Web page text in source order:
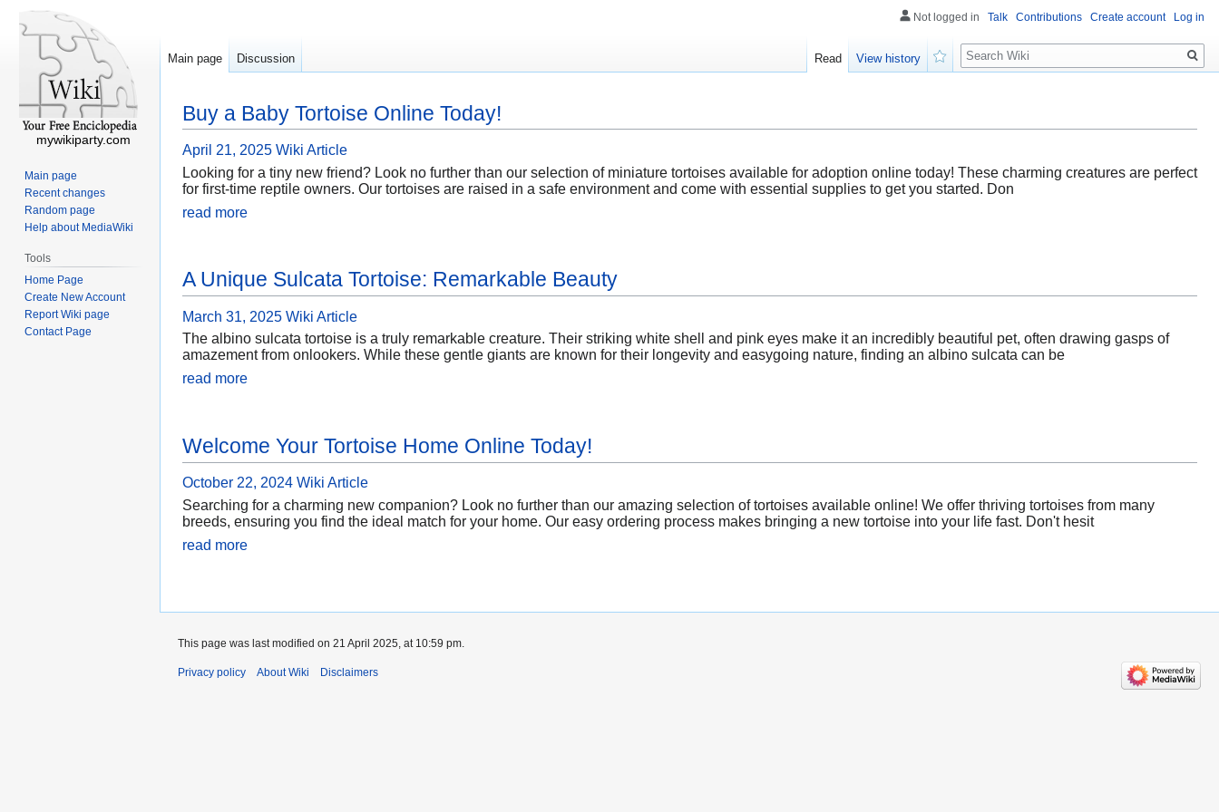
Buy a Baby Tortoise Online Today!
April 21, 2025 Wiki Article
Looking for a tiny new friend? Look no further than our selection of miniature tortoises available for adoption online today! These charming creatures are perfect
for first-time reptile owners. Our tortoises are raised in a safe environment and come with essential supplies to get you started. Don
read more
A Unique Sulcata Tortoise: Remarkable Beauty
March 31, 2025 Wiki Article
The albino sulcata tortoise is a truly remarkable creature. Their striking white shell and pink eyes make it an incredibly beautiful pet, often drawing gasps of
amazement from onlookers. While these gentle giants are known for their longevity and easygoing nature, finding an albino sulcata can be
read more
Welcome Your Tortoise Home Online Today!
October 22, 2024 Wiki Article
Searching for a charming new companion? Look no further than our amazing selection of tortoises available online! We offer thriving tortoises from many
breeds, ensuring you find the ideal match for your home. Our easy ordering process makes bringing a new tortoise into your life fast. Don't hesit
read more
Not logged in Talk Contributions Create account Log in
Main page Discussion Read
View history
Search
mywikiparty.com
Main page
Recent changes
Random page
Help about MediaWiki
Tools
Home Page
Create New Account
Report Wiki page
Contact Page
This page was last modified on 21 April 2025, at 10:59 pm.
Privacy policy About Wiki Disclaimers